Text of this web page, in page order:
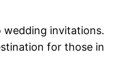
wedding invitations.
for those in